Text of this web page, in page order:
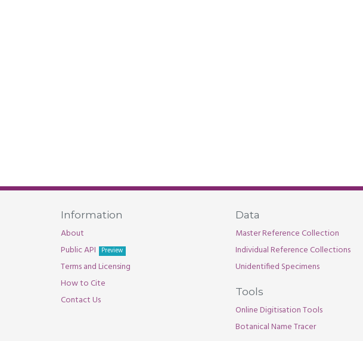
Information
About
Public API
Preview
Terms and Licensing
How to Cite
Contact Us
Data
Master Reference Collection
Individual Reference Collections
Unidentified Specimens
Tools
Online Digitisation Tools
Botanical Name Tracer